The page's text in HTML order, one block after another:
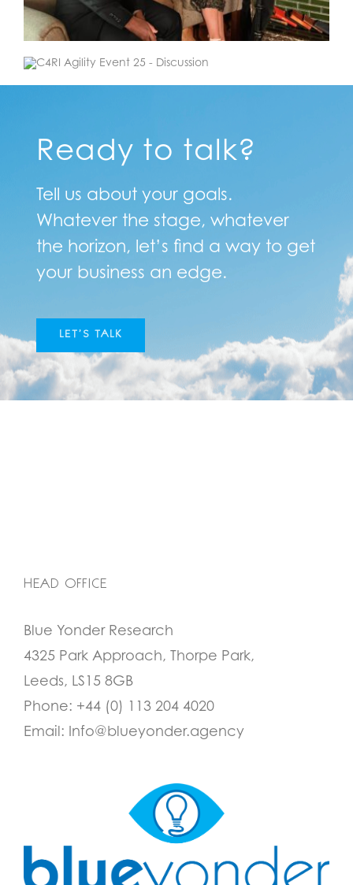
Ready to talk?
Tell us about your goals.
Whatever the stage, whatever
the horizon, let’s find a way to get
your business an edge.
LET’S TALK
HEAD OFFICE
Blue Yonder Research
4325 Park Approach, Thorpe Park,
Leeds, LS15 8GB
Phone: +44 (0) 113 204 4020
Email: Info@blueyonder.agency